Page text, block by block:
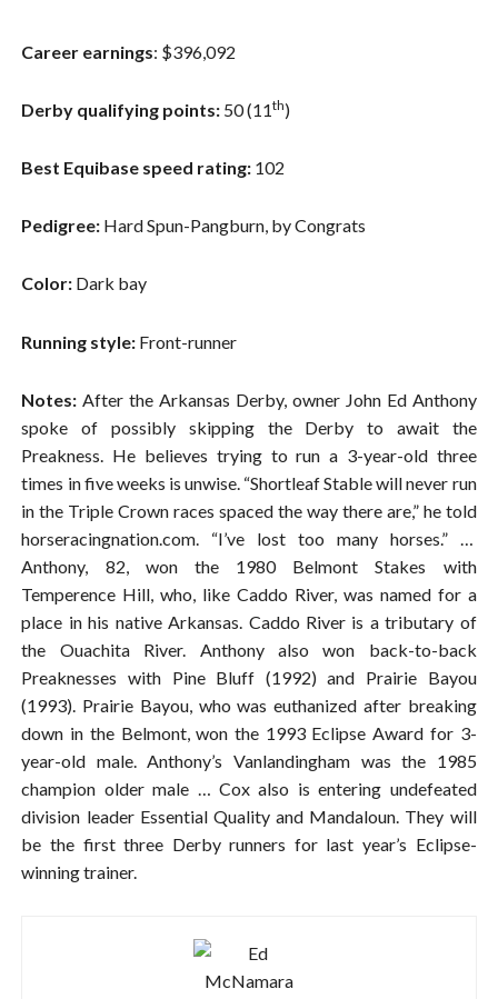
Career earnings: $396,092
Derby qualifying points: 50 (11th)
Best Equibase speed rating: 102
Pedigree: Hard Spun-Pangburn, by Congrats
Color: Dark bay
Running style: Front-runner
Notes: After the Arkansas Derby, owner John Ed Anthony
spoke of possibly skipping the Derby to await the
Preakness. He believes trying to run a 3-year-old three
times in five weeks is unwise. “Shortleaf Stable will never run
in the Triple Crown races spaced the way there are,” he told
horseracingnation.com. “I’ve lost too many horses.” …
Anthony, 82, won the 1980 Belmont Stakes with
Temperence Hill, who, like Caddo River, was named for a
place in his native Arkansas. Caddo River is a tributary of
the Ouachita River. Anthony also won back-to-back
Preaknesses with Pine Bluff (1992) and Prairie Bayou
(1993). Prairie Bayou, who was euthanized after breaking
down in the Belmont, won the 1993 Eclipse Award for 3-
year-old male. Anthony’s Vanlandingham was the 1985
champion older male … Cox also is entering undefeated
division leader Essential Quality and Mandaloun. They will
be the first three Derby runners for last year’s Eclipse-
winning trainer.